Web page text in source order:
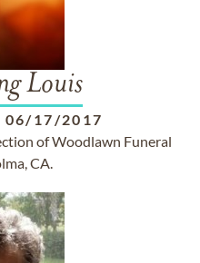
Louis
06/17/2017
of Woodlawn Funeral
CA.